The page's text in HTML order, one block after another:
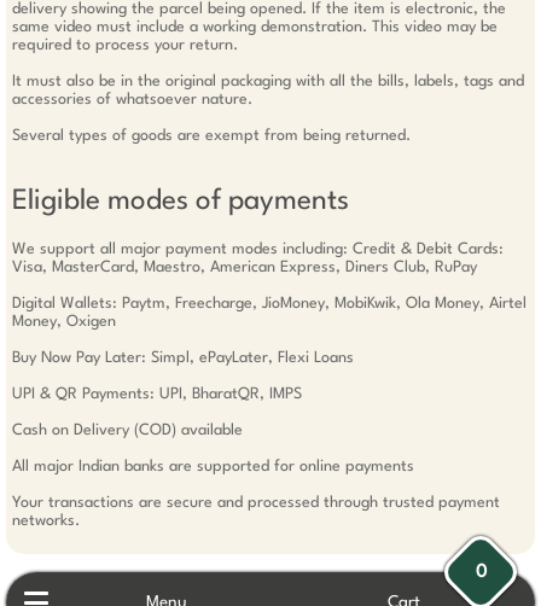
Menu Cart
0
delivery showing the parcel being opened. If the item is electronic, the
same video must include a working demonstration. This video may be
required to process your return.
It must also be in the original packaging with all the bills, labels, tags and
accessories of whatsoever nature.
Several types of goods are exempt from being returned.
Eligible modes of payments
We support all major payment modes including: Credit & Debit Cards:
Visa, MasterCard, Maestro, American Express, Diners Club, RuPay
Digital Wallets: Paytm, Freecharge, JioMoney, MobiKwik, Ola Money, Airtel
Money, Oxigen
Buy Now Pay Later: Simpl, ePayLater, Flexi Loans
UPI & QR Payments: UPI, BharatQR, IMPS
Cash on Delivery (COD) available
All major Indian banks are supported for online payments
Your transactions are secure and processed through trusted payment
networks.